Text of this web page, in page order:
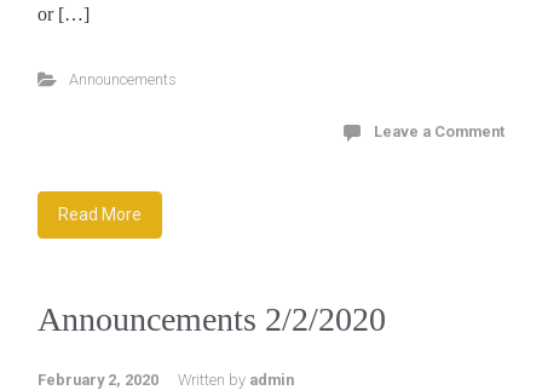
or […]
Announcements
Leave a Comment
Read More
Announcements 2/2/2020
February 2, 2020 Written by admin